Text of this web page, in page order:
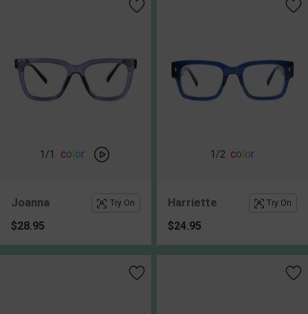
1 /1 color
Joanna Try On
$28.95
1 /2 color
Harriette Try On
$24.95